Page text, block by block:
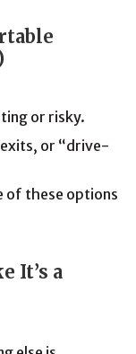
or risky.
or “drive-
of these options
It’s a